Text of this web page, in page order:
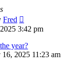
Fred
3:42 pm
year?
2025 11:23 am